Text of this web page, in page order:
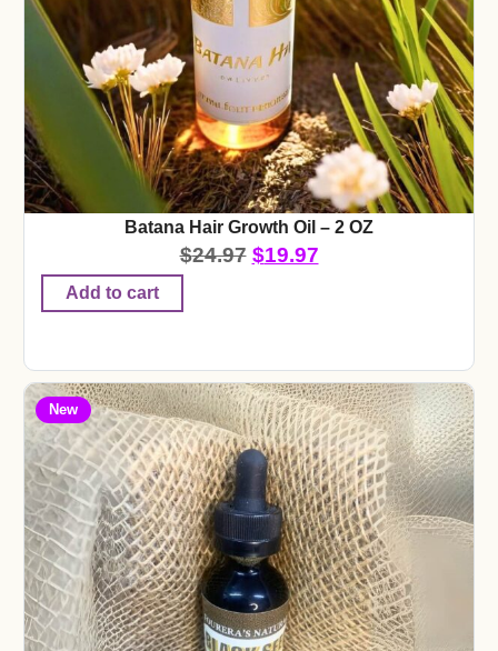
Batana Hair Growth Oil – 2 OZ
$24.97 $19.97
Add to cart
New